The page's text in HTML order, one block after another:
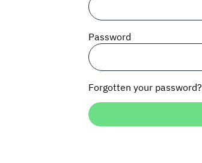
Password
Forgotten your password?